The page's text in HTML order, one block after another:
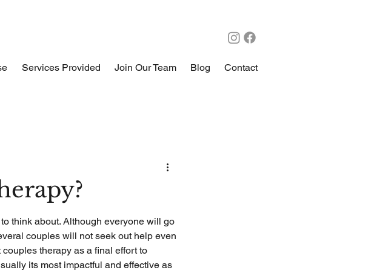
Services Provided Join Our Team Blog Contact
think about. Although everyone will go
couples will not seek out help even
therapy as a final effort to
its most impactful and effective as